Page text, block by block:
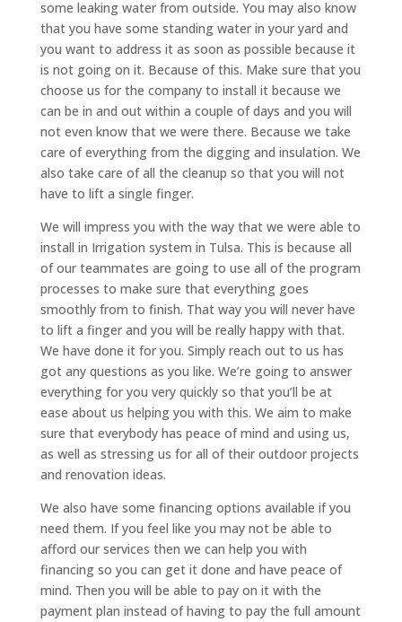
some leaking water from outside. You may also know
that you have some standing water in your yard and
you want to address it as soon as possible because it
is not going on it. Because of this. Make sure that you
choose us for the company to install it because we
can be in and out within a couple of days and you will
not even know that we were there. Because we take
care of everything from the digging and insulation. We
also take care of all the cleanup so that you will not
have to lift a single finger.
We will impress you with the way that we were able to
install in Irrigation system in Tulsa. This is because all
of our teammates are going to use all of the program
processes to make sure that everything goes
smoothly from to finish. That way you will never have
to lift a finger and you will be really happy with that.
We have done it for you. Simply reach out to us has
got any questions as you like. We’re going to answer
everything for you very quickly so that you’ll be at
ease about us helping you with this. We aim to make
sure that everybody has peace of mind and using us,
as well as stressing us for all of their outdoor projects
and renovation ideas.
We also have some financing options available if you
need them. If you feel like you may not be able to
afford our services then we can help you with
financing so you can get it done and have peace of
mind. Then you will be able to pay on it with the
payment plan instead of having to pay the full amount